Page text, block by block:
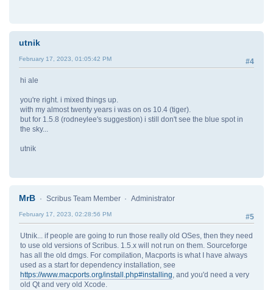
utnik
#4
February 17, 2023, 01:05:42 PM
hi ale
you're right. i mixed things up.
with my almost twenty years i was on os 10.4 (tiger).
but for 1.5.8 (rodneylee's suggestion) i still don't see the blue spot in
the sky...
utnik
MrB Scribus Team Member Administrator
#5
February 17, 2023, 02:28:56 PM
Utnik... if people are going to run those really old OSes, then they need
to use old versions of Scribus. 1.5.x will not run on them. Sourceforge
has all the old dmgs. For compilation, Macports is what I have always
used as a start for dependency installation, see
https://www.macports.org/install.php#installing, and you'd need a very
old Qt and very old Xcode.